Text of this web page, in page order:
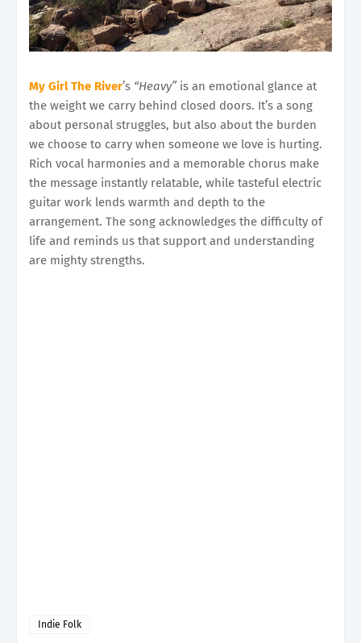
My Girl The River’s “Heavy” is an emotional glance at
the weight we carry behind closed doors. It’s a song
about personal struggles, but also about the burden
we choose to carry when someone we love is hurting.
Rich vocal harmonies and a memorable chorus make
the message instantly relatable, while tasteful electric
guitar work lends warmth and depth to the
arrangement. The song acknowledges the difficulty of
life and reminds us that support and understanding
are mighty strengths.
Indie Folk